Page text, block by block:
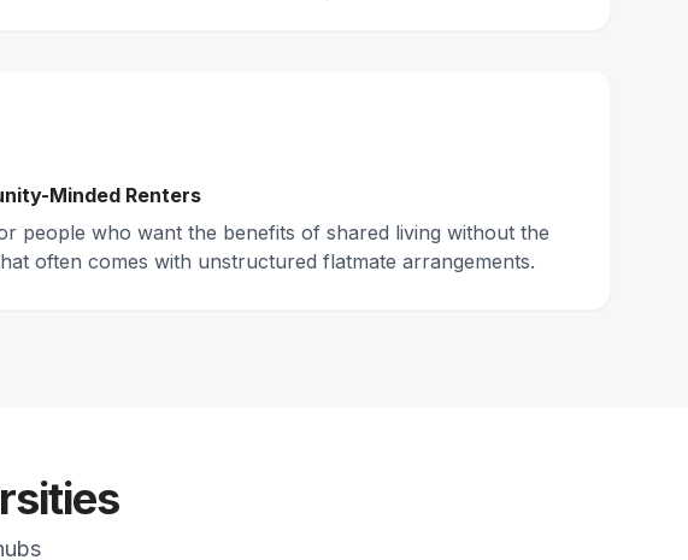
Minded Renters
people who want the benefits of shared living without the
often comes with unstructured flatmate arrangements.